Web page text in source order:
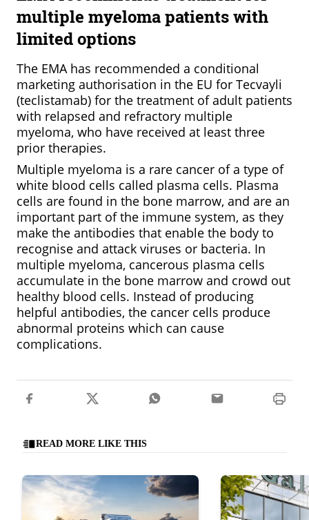
multiple myeloma patients with
limited options
The EMA has recommended a conditional
marketing authorisation in the EU for Tecvayli
(teclistamab) for the treatment of adult patients
with relapsed and refractory multiple
myeloma, who have received at least three
prior therapies.
Multiple myeloma is a rare cancer of a type of
white blood cells called plasma cells. Plasma
cells are found in the bone marrow, and are an
important part of the immune system, as they
make the antibodies that enable the body to
recognise and attack viruses or bacteria. In
multiple myeloma, cancerous plasma cells
accumulate in the bone marrow and crowd out
healthy blood cells. Instead of producing
helpful antibodies, the cancer cells produce
abnormal proteins which can cause
complications.
READ MORE LIKE THIS